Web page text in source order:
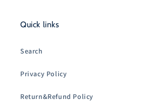
Quick links
Search
Privacy Policy
Return&Refund Policy